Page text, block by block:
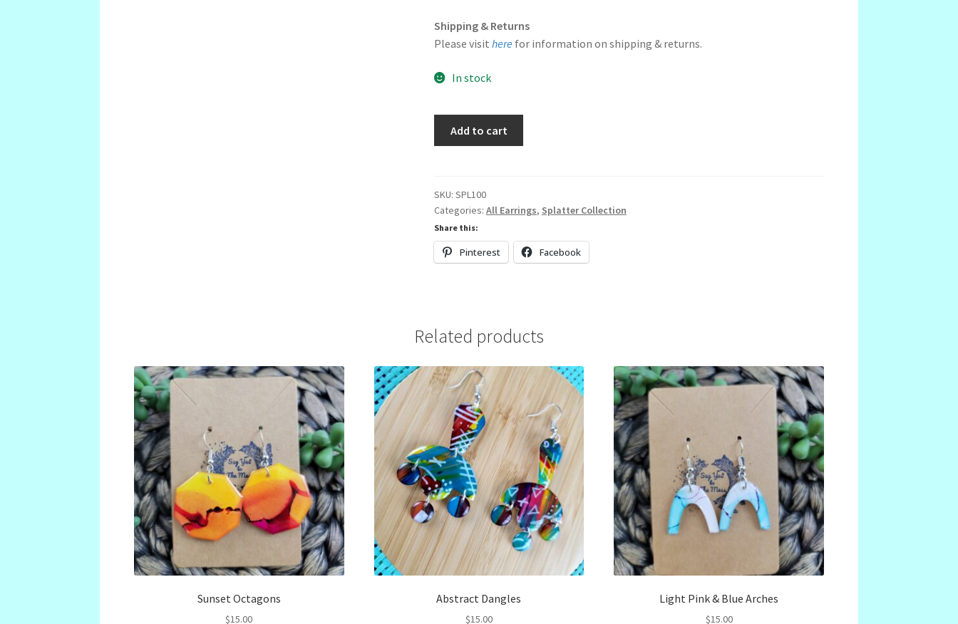
Shipping & Returns
Please visit here for information on shipping & returns.
In stock
Add to cart
SKU: SPL100
Categories: All Earrings, Splatter Collection
Share this:
Pinterest Facebook
Related products
Sunset Octagons
$15.00
Abstract Dangles
$15.00
Light Pink & Blue Arches
$15.00